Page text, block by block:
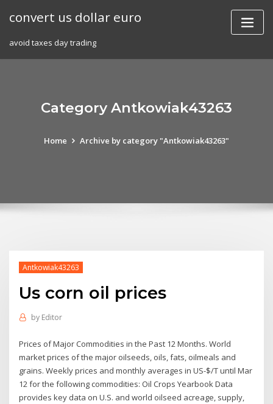
convert us dollar euro
avoid taxes day trading
Category Antkowiak43263
Home Archive by category "Antkowiak43263"
Antkowiak43263
Us corn oil prices
by Editor
Prices of Major Commodities in the Past 12 Months. World
market prices of the major oilseeds, oils, fats, oilmeals and
grains. Weekly prices and monthly averages in US-$/T until Mar
12 for the following commodities: Oil Crops Yearbook Data
provides key data on U.S. and world oilseed acreage, supply,